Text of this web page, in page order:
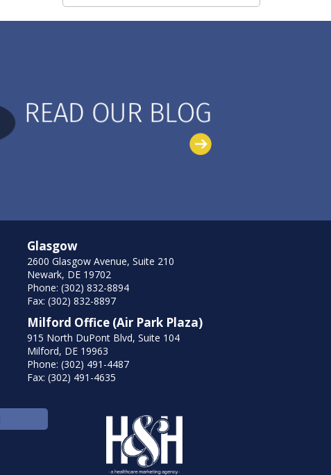
Glasgow
2600 Glasgow Avenue, Suite 210
Newark, DE 19702
Phone: (302) 832-8894
Fax: (302) 832-8897
Milford Office (Air Park Plaza)
915 North DuPont Blvd, Suite 104
Milford, DE 19963
Phone: (302) 491-4487
Fax: (302) 491-4635